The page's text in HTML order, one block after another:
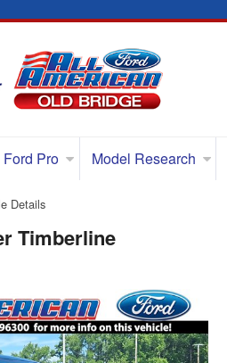
Ford Pro Model Research
Details
Timberline